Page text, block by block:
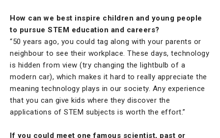
How can we best inspire children and young people
to pursue STEM education and careers?
“50 years ago, you could tag along with your parents or
neighbour to see their workplace. These days, technology
is hidden from view (try changing the lightbulb of a
modern car), which makes it hard to really appreciate the
meaning technology plays in our society. Any experience
that you can give kids where they discover the
applications of STEM subjects is worth the effort.”
If you could meet one famous scientist, past or